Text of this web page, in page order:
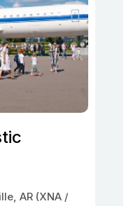
AR (XNA /